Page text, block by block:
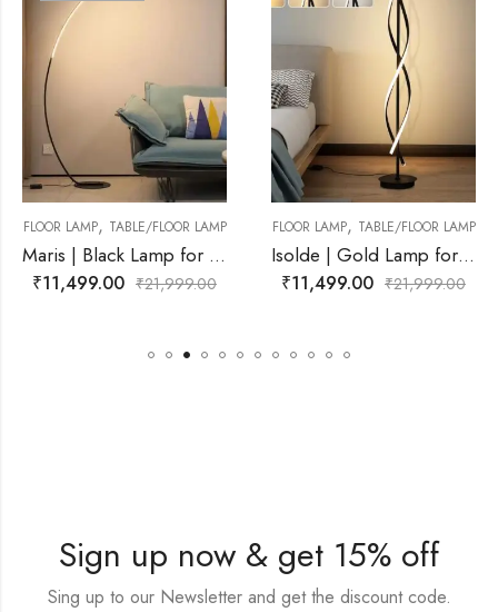
LAMP
Maris | Black Lamp for Living Room
FLOOR LAMP,TABLE/FLOOR LAMP
Isolde | Gold Lamp for Living Room
₹11,499.00 21,999.00
FLOOR LAMP,
₹10,999.00
Sign up now & get 15% off
Sing up to our Newsletter and get the discount code.